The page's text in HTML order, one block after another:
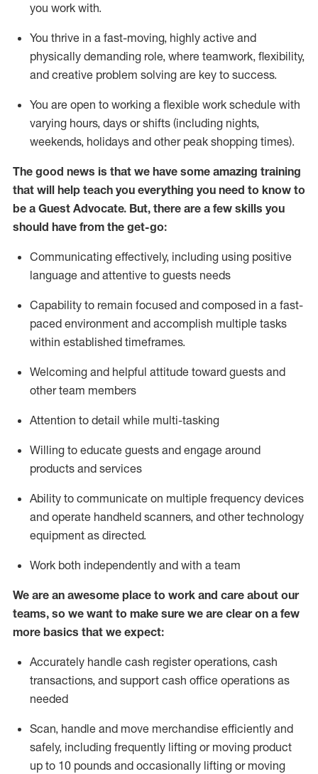
you work with.
You thrive in a fast-moving, highly active and
physically demanding role, where teamwork, flexibility,
and creative problem solving are key to success.
You are open to working a flexible work schedule with
varying hours, days or shifts (including nights,
weekends, holidays and other peak shopping times).
The good news is that we have some amazing training
that will help teach you everything you need to know to
be a Guest Advocate. But, there are a few skills you
should have from the get-go:
Communicating effectively, including using positive
language and attentive to guests needs
Capability to remain focused and composed in a fast-
paced environment and accomplish multiple tasks
within established timeframes.
Welcoming and helpful attitude toward guests and
other team members
Attention to detail while multi-tasking
Willing to educate guests and engage around
products and services
Ability to communicate on multiple frequency devices
and operate handheld scanners, and other technology
equipment as directed.
Work both independently and with a team
We are an awesome place to work and care about our
teams, so we want to make sure we are clear on a few
more basics that we expect:
Accurately handle cash register operations, cash
transactions, and support cash office operations as
needed
Scan, handle and move merchandise efficiently and
safely, including frequently lifting or moving product
up to 10 pounds and occasionally lifting or moving